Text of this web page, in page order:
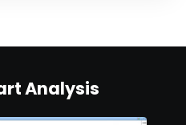
Analysis